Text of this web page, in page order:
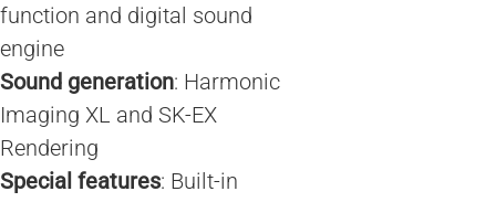
function and digital sound
engine
Sound generation: Harmonic
Imaging XL and SK-EX
Rendering
Special features: Built-in